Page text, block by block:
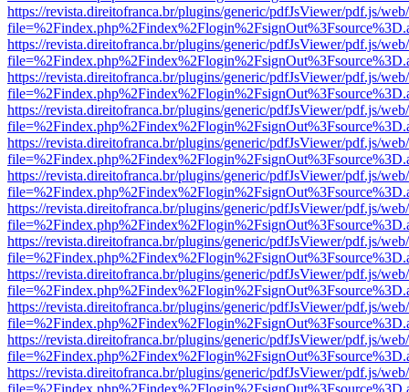
https://revista.direitofranca.br/plugins/generic/pdfJsViewer/pdf.js/
https://revista.direitofranca.br/plugins/generic/pdfJsViewer/pdf.js/
https://revista.direitofranca.br/plugins/generic/pdfJsViewer/pdf.js/
https://revista.direitofranca.br/plugins/generic/pdfJsViewer/pdf.js/
https://revista.direitofranca.br/plugins/generic/pdfJsViewer/pdf.js/
https://revista.direitofranca.br/plugins/generic/pdfJsViewer/pdf.js/
https://revista.direitofranca.br/plugins/generic/pdfJsViewer/pdf.js/
https://revista.direitofranca.br/plugins/generic/pdfJsViewer/pdf.js/
https://revista.direitofranca.br/plugins/generic/pdfJsViewer/pdf.js/
https://revista.direitofranca.br/plugins/generic/pdfJsViewer/pdf.js/
https://revista.direitofranca.br/plugins/generic/pdfJsViewer/pdf.js/
https://revista.direitofranca.br/plugins/generic/pdfJsViewer/pdf.js/